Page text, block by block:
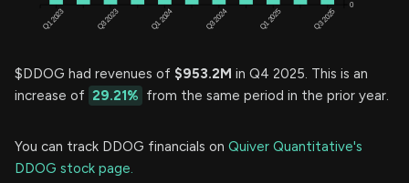
$DDOG had revenues of $953.2M in Q4 2025. This is an
increase of 29.21% from the same period in the prior year.
You can track DDOG financials on Quiver Quantitative's
DDOG stock page.